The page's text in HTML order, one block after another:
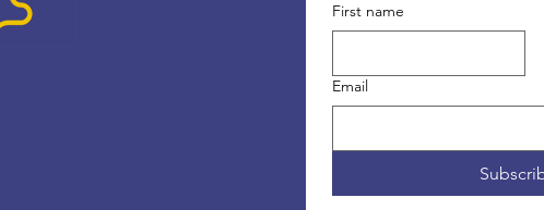
First name
Email